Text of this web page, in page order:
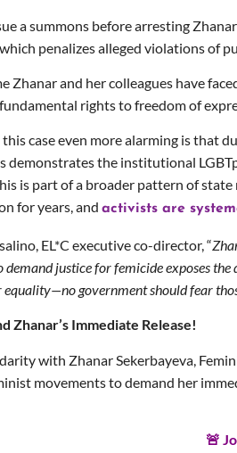
a summons before arresting
penalizes alleged violations of
Zhanar and her colleagues have
rights to freedom of
case even more alarming is that
demonstrates the institutional
is part of a broader pattern of
for years, and activists are
EL*C executive co-director, “
justice for femicide exposes
equality—no government should fear
Zhanar’s Immediate Release!
with Zhanar Sekerbayeva,
movements to demand her
🚨